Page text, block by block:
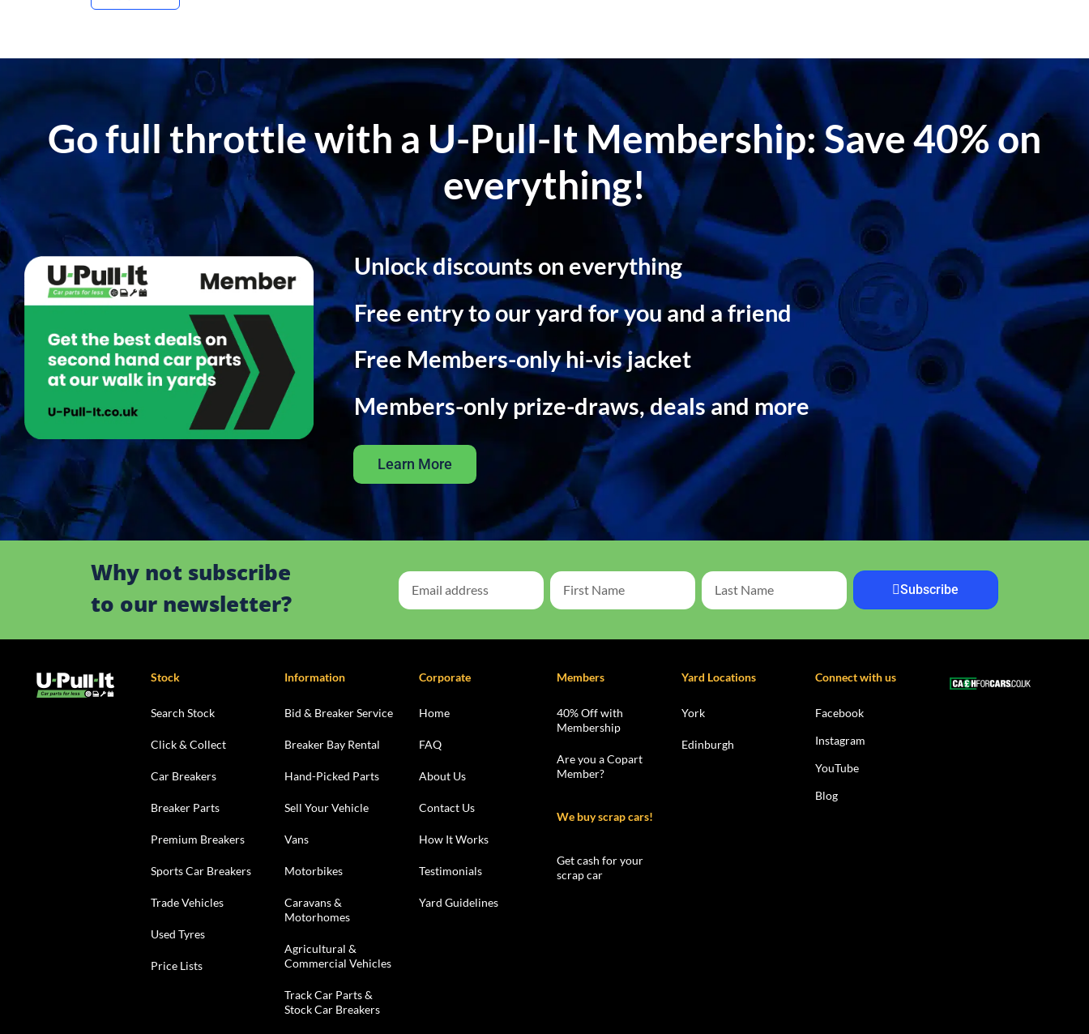
Go full throttle with a U-Pull-It Membership: Save 40% on
everything!
Unlock discounts on everything
Free entry to our yard for you and a friend
Free Members-only hi-vis jacket
Members-only prize-draws, deals and more
Learn More
Why not subscribe
to our newsletter?
Subscribe
Stock
Search Stock
Click & Collect
Car Breakers
Breaker Parts
Premium Breakers
Sports Car Breakers
Trade Vehicles
Used Tyres
Price Lists
Information
Bid & Breaker Service
Breaker Bay Rental
Hand-Picked Parts
Sell Your Vehicle
Vans
Motorbikes
Caravans &
Motorhomes
Agricultural &
Commercial Vehicles
Track Car Parts &
Stock Car Breakers
Corporate
Home
FAQ
About Us
Contact Us
How It Works
Testimonials
Yard Guidelines
Members
40% Off with
Membership
Are you a Copart
Member?
We buy scrap cars!
Get cash for your
scrap car
Yard Locations
York
Edinburgh
Connect with us
Facebook
Instagram
YouTube
Blog